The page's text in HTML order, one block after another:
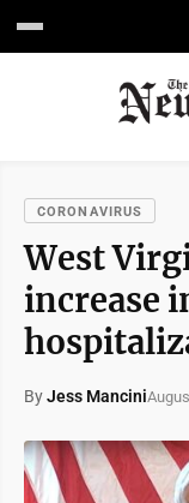
CORONAVIRUS
West
increase
ByJess Mancini